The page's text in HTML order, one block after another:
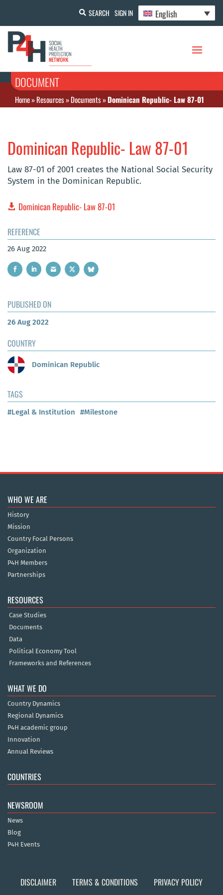
SEARCH SIGN IN English
DOCUMENT
Home»Resources»Documents»Dominican Republic- Law 87-01
Dominican Republic- Law 87-01
Law 87-01 of 2001 creates the National Social Security
System in the Dominican Republic.
Dominican Republic- Law 87-01
REFERENCE
26 Aug 2022
PUBLISHED ON
26 Aug 2022
COUNTRY
Dominican Republic
TAGS
#Legal & Institution #Milestone
WHO WE ARE
History
Mission
Country Focal Persons
Organization
P4H Members
Partnerships
RESOURCES
Case Studies
Documents
Data
Political Economy Tool
Frameworks and References
WHAT WE DO
Country Dynamics
Regional Dynamics
P4H academic group
Innovation
Annual Reviews
COUNTRIES
NEWSROOM
News
Blog
P4H Events
DISCLAIMER TERMS & CONDITIONS
PRIVACY POLICY